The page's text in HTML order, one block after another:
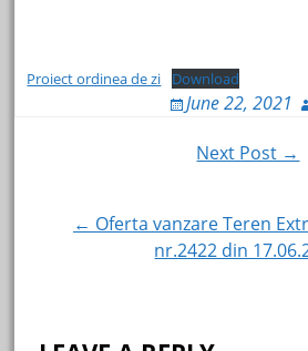
Proiect ordinea de zi Download
June 22, 2021
navigation
Next Post →
← Oferta vanzare Teren
nr.2422 din